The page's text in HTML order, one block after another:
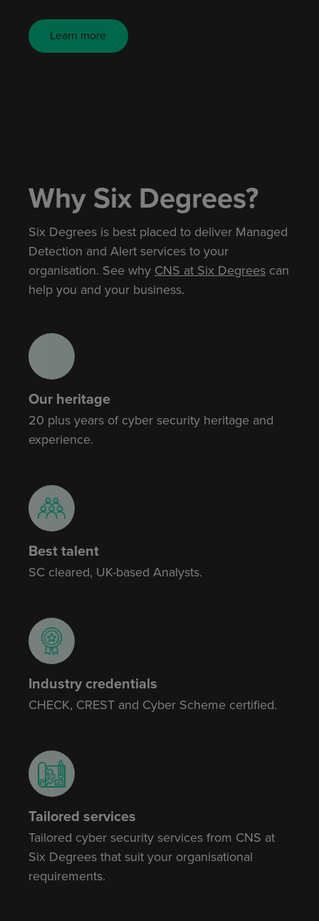
Learn more
Why Six Degrees?
Six Degrees is best placed to deliver Managed
Detection and Alert services to your
organisation. See why CNS at Six Degrees can
help you and your business.
Our heritage
20 plus years of cyber security heritage and
experience.
Best talent
SC cleared, UK-based Analysts.
Industry credentials
CHECK, CREST and Cyber Scheme certified.
Tailored services
Tailored cyber security services from CNS at
Six Degrees that suit your organisational
requirements.